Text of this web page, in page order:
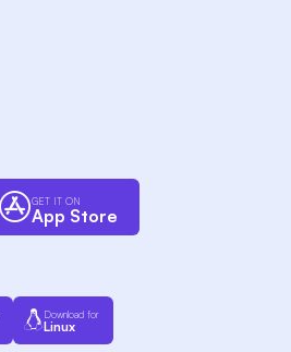
GET IT ON
App Store
Download for
Linux